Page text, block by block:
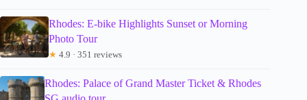
Rhodes: E-bike Highlights Sunset or Morning
Photo Tour
★ 4.9 · 351 reviews
Rhodes: Palace of Grand Master Ticket & Rhodes